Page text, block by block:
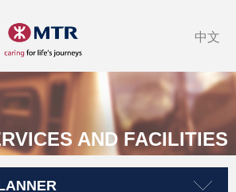
中文
AND FACILITIES